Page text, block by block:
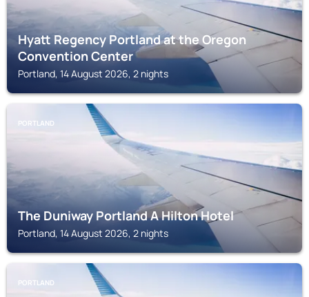
Hyatt Regency Portland at the Oregon
Convention Center
Portland, 14 August 2026, 2 nights
PORTLAND
The Duniway Portland A Hilton Hotel
Portland, 14 August 2026, 2 nights
PORTLAND